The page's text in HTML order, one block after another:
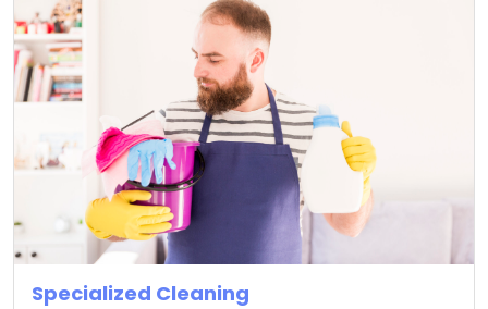
Specialized Cleaning